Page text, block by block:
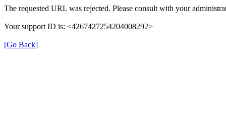
The requested URL was rejected. Please consult with your
Your support ID is: <4267427254204008292>
[Go Back]